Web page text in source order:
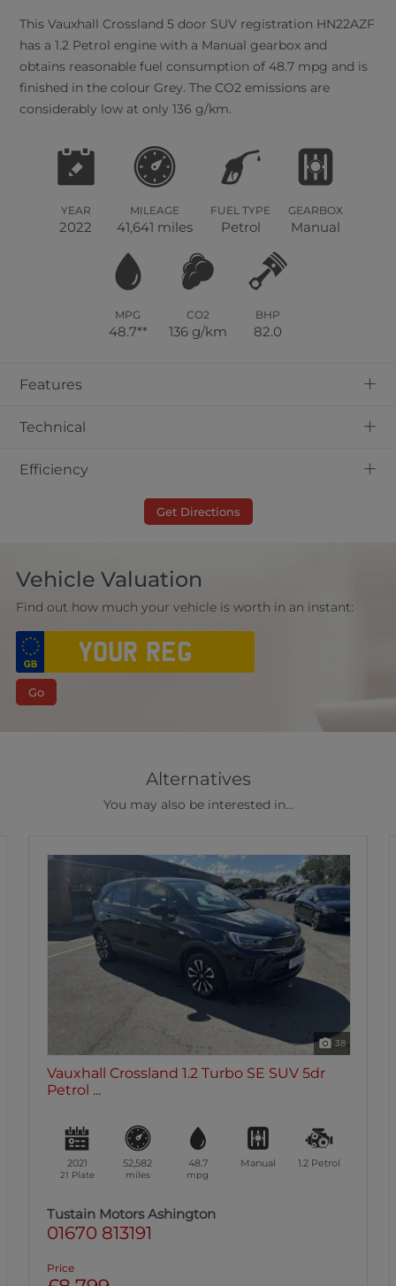
ThisVauxhall Crossland 5 door SUV registration HN22AZF
has a 1.2 Petrol engine with a Manual gearbox and
obtains reasonable fuel consumption of 48.7 mpg and is
finished in the colour Grey. The CO2 emissions are
considerably low at only 136 g/km.
YEAR
2022
MILEAGE
41,641 miles
FUEL TYPE
Petrol
GEARBOX
Manual
MPG
48.7**
CO2
136 g/km
BHP
82.0
+
Features
+
Technical
+
Efficiency
Get Directions
Vehicle Valuation
Find out how much your vehicle is worth in an instant:
Go
Alternatives
You may also be interested in...
SUV 5dr
Petrol
Vauxhall Crossland 1.2 Turbo
2021
70 Plate
60,273 49.5
Tustain Motors Berwick